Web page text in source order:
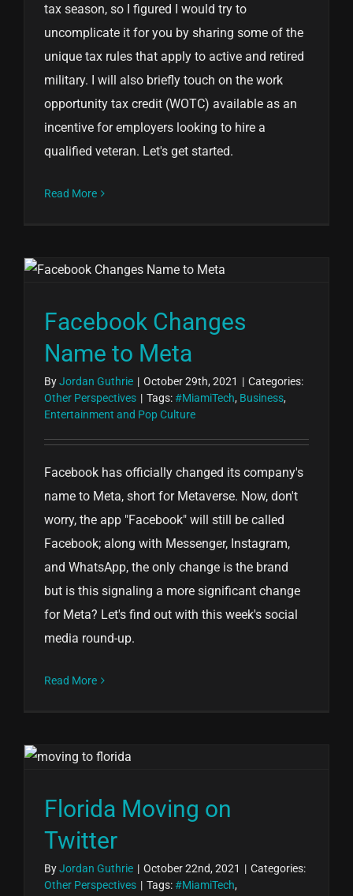
tax season, so I figured I would try to
uncomplicate it for you by sharing some of the
unique tax rules that apply to active and retired
military. I will also briefly touch on the work
opportunity tax credit (WOTC) available as an
incentive for employers looking to hire a
qualified veteran. Let's get started.
Read More
Facebook Changes
Name to Meta
ByJordan Guthrie | October 29th, 2021 | Categories:
Other Perspectives | Tags:#MiamiTech, Business,
Entertainment and Pop Culture
Facebook has officially changed its company's
name to Meta, short for Metaverse. Now, don't
worry, the app "Facebook" will still be called
Facebook; along with Messenger, Instagram,
and WhatsApp, the only change is the brand
but is this signaling a more significant change
for Meta? Let's find out with this week's social
media round-up.
Read More
Florida Moving on
Twitter
ByJordan Guthrie | October 22nd, 2021 | Categories:
Other Perspectives | Tags:#MiamiTech,